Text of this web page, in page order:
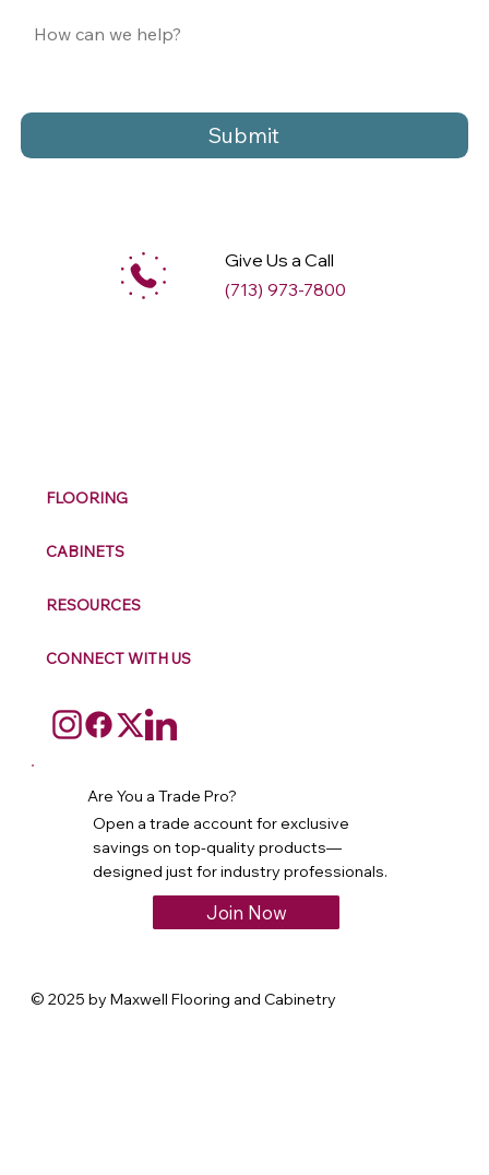
Submit
Give Us a Call
(713) 973-7800
FLOORING
CABINETS
RESOURCES
CONNECT WITH US
Are You a Trade Pro?
Open a trade account for exclusive
savings on top-quality products—
designed just for industry professionals.
Join Now
© 2025 by Maxwell Flooring and Cabinetry